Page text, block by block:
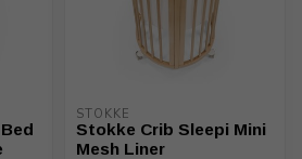
STOKKE
Stokke Crib Sleepi Mini
Mesh Liner